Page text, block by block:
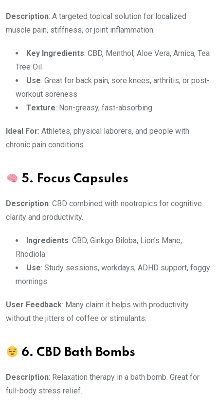
Description: A targeted topical solution for localized
muscle pain, stiffness, or joint inflammation.
Key Ingredients: CBD, Menthol, Aloe Vera, Arnica, Tea
Tree Oil
Use: Great for back pain, sore knees, arthritis, or post-
workout soreness
Texture: Non-greasy, fast-absorbing
Ideal For: Athletes, physical laborers, and people with
chronic pain conditions.
5. Focus Capsules
Description: CBD combined with nootropics for cognitive
clarity and productivity.
Ingredients: CBD, Ginkgo Biloba, Lion’s Mane,
Rhodiola
Use: Study sessions, workdays, ADHD support, foggy
mornings
User Feedback: Many claim it helps with productivity
without the jitters of coffee or stimulants.
6. CBD Bath Bombs
Description: Relaxation therapy in a bath bomb. Great for
full-body stress relief.